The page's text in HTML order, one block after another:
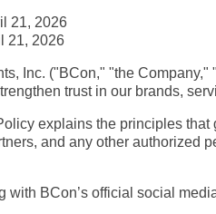
21, 2026
21, 2026
Inc. ("BCon," "the
trust in our brands,
explains the principles that
and any other authorized
with BCon’s official social